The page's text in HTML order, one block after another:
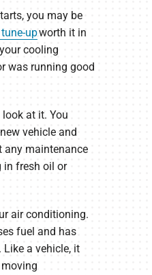
you may be
upworth it in
cooling
was running good
look at it. You
vehicle and
any maintenance
in fresh oil or
air conditioning.
fuel and has
a vehicle, it